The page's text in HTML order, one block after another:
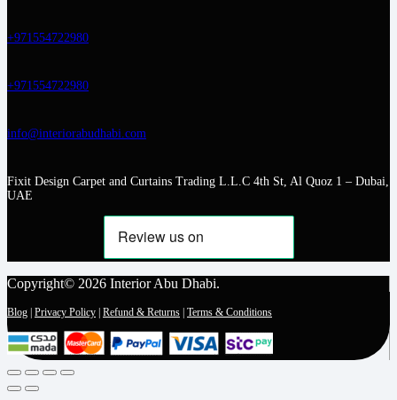
+971554722980
+971554722980
info@interiorabudhabi.com
Fixit Design Carpet and Curtains Trading L.L.C 4th St, Al Quoz 1 – Dubai,
UAE
Copyright© 2026 Interior Abu Dhabi.
Blog | Privacy Policy | Refund & Returns | Terms & Conditions